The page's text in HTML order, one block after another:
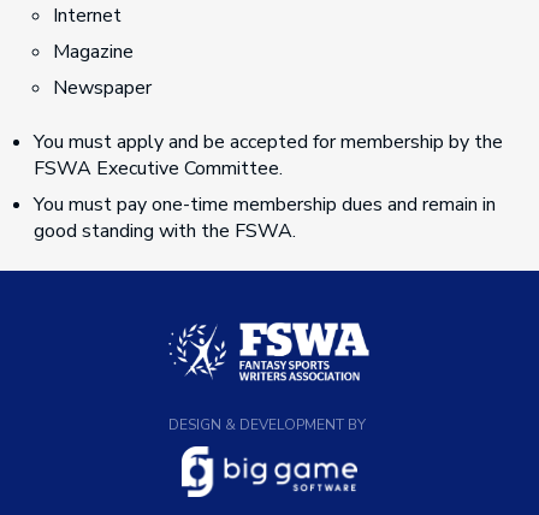
Internet
Magazine
Newspaper
You must apply and be accepted for membership by the
FSWA Executive Committee.
You must pay one-time membership dues and remain in
good standing with the FSWA.
DESIGN & DEVELOPMENT BY